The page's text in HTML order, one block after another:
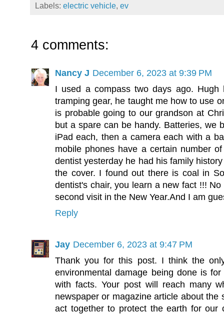
Labels: electric vehicle, ev
4 comments:
Nancy J December 6, 2023 at 9:39 PM
I used a compass two days ago.
tramping gear, he taught me how to use
is probable going to our grandson at
but a spare can be handy. Batteries, we
iPad each, then a camera each with a
mobile phones have a certain number
dentist yesterday he had his family
the cover. I found out there is coal in
dentist's chair, you learn a new fact !!!
second visit in the New Year.And I am
Reply
Jay December 6, 2023 at 9:47 PM
Thank you for this post. I think the
environmental damage being done is
with facts. Your post will reach many
newspaper or magazine article about
act together to protect the earth for our